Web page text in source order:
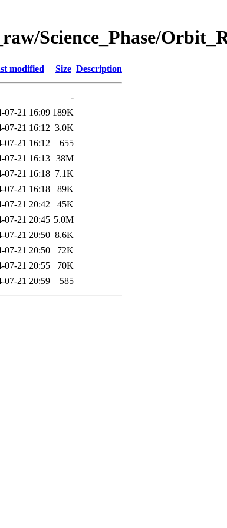
Science_Phase/
modified Size Description
-
07-21 16:09 189K
07-21 16:12 3.0K
07-21 16:12
655
07-21 16:13 38M
07-21 16:18 7.1K
07-21 16:18
89K
07-21 20:42
45K
07-21 20:45 5.0M
07-21 20:50 8.6K
07-21 20:50
72K
07-21 20:55
70K
07-21 20:59 585